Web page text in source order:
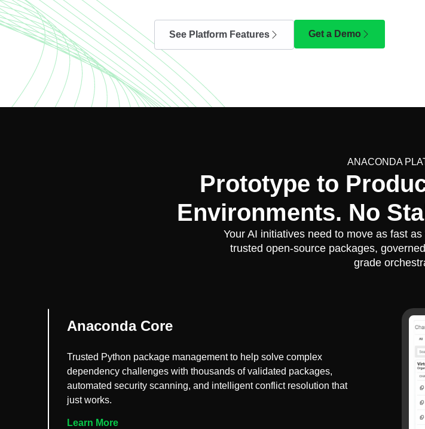
See Platform Features Get a Demo
ANACONDA
Prototype to
Environments. No
Your AI initiatives need to move as fast
trusted open-source packages,
grade
Anaconda Core
Trusted Python package management to help solve complex
dependency challenges with thousands of validated packages,
automated security scanning, and intelligent conflict resolution that
just works.
Learn More